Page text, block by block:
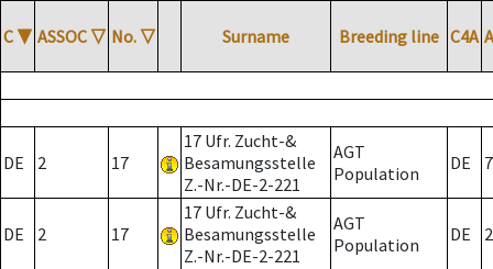
C ▼ ASSOC ▽ No. ▽ Surname Breeding line C4A
DE 2 17
17 Ufr. Zucht-&
Besamungsstelle
Z.-Nr.-DE-2-221
AGT
Population
DE 7
DE 2 17
17 Ufr. Zucht-&
Besamungsstelle
Z.-Nr.-DE-2-221
AGT
Population
DE 2